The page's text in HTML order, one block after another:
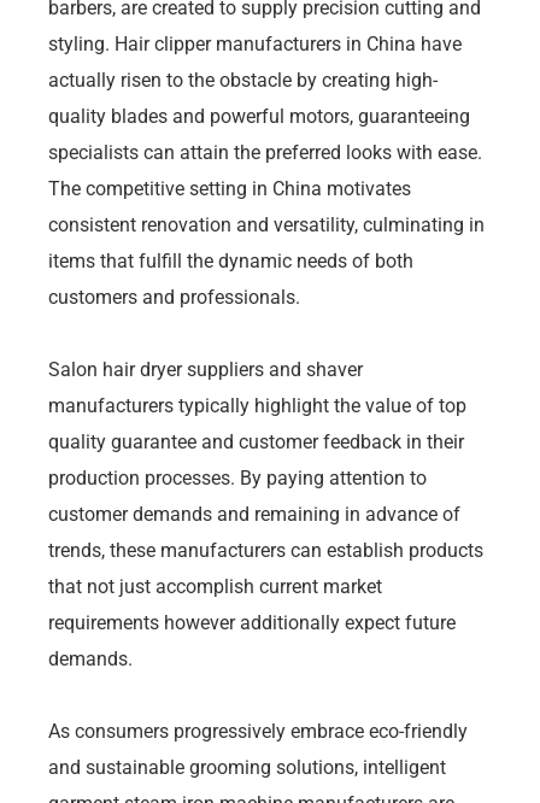
barbers, are created to supply precision cutting and
styling. Hair clipper manufacturers in China have
actually risen to the obstacle by creating high-
quality blades and powerful motors, guaranteeing
specialists can attain the preferred looks with ease.
The competitive setting in China motivates
consistent renovation and versatility, culminating in
items that fulfill the dynamic needs of both
customers and professionals.
Salon hair dryer suppliers and shaver
manufacturers typically highlight the value of top
quality guarantee and customer feedback in their
production processes. By paying attention to
customer demands and remaining in advance of
trends, these manufacturers can establish products
that not just accomplish current market
requirements however additionally expect future
demands.
As consumers progressively embrace eco-friendly
and sustainable grooming solutions, intelligent